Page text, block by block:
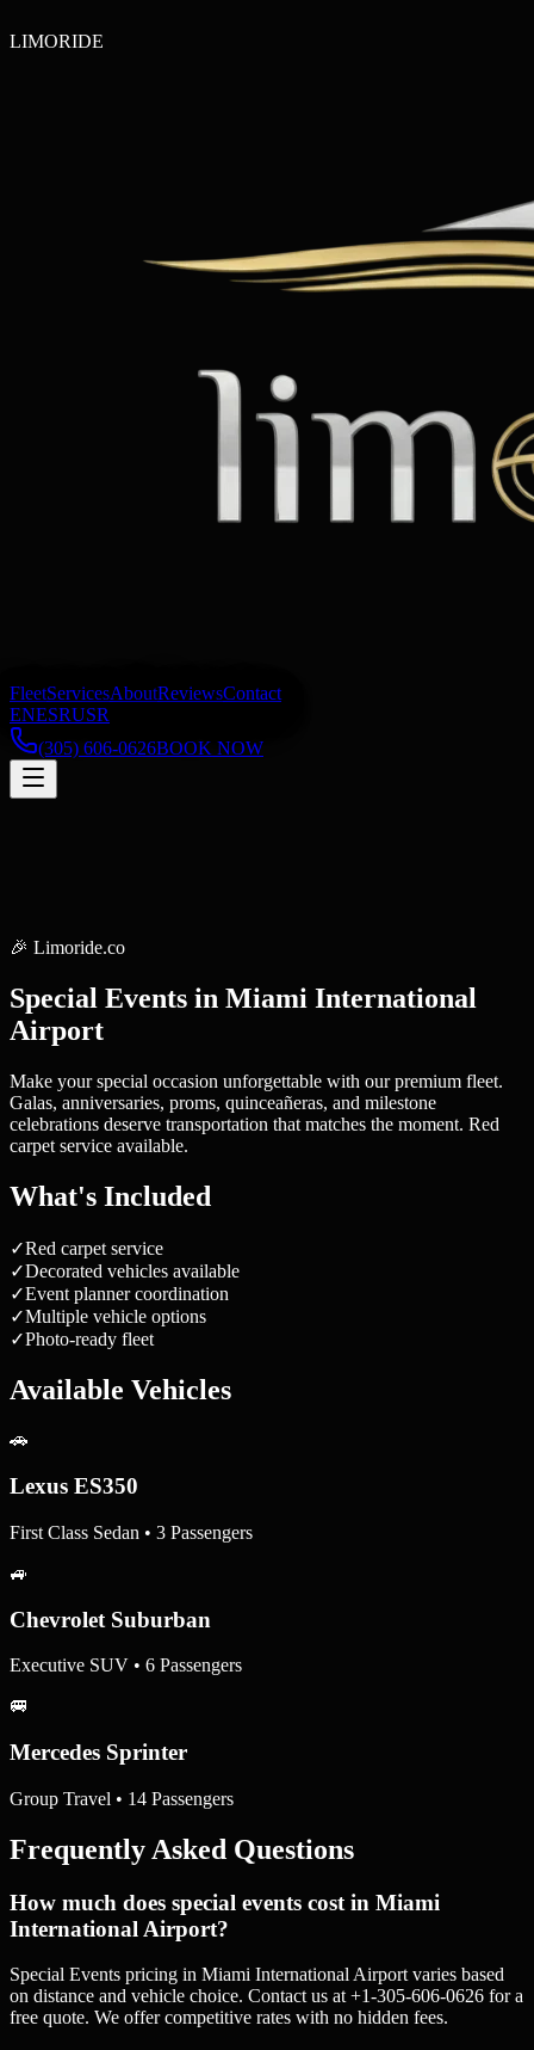
LIMORIDE
FleetServicesAboutReviewsContact
ENESRUSR
(305) 606-0626BOOK NOW
🎉 Limoride.co
Special Events in Miami International
Airport
Make your special occasion unforgettable with our premium fleet.
Galas, anniversaries, proms, quinceañeras, and milestone
celebrations deserve transportation that matches the moment. Red
carpet service available.
What's Included
✓Red carpet service
✓Decorated vehicles available
✓Event planner coordination
✓Multiple vehicle options
✓Photo-ready fleet
Available Vehicles
🚗
Lexus ES350
First Class Sedan • 3 Passengers
🚙
Chevrolet Suburban
Executive SUV • 6 Passengers
🚐
Mercedes Sprinter
Group Travel • 14 Passengers
Frequently Asked Questions
How much does special events cost in Miami
International Airport?
Special Events pricing in Miami International Airport varies based
on distance and vehicle choice. Contact us at +1-305-606-0626 for a
free quote. We offer competitive rates with no hidden fees.